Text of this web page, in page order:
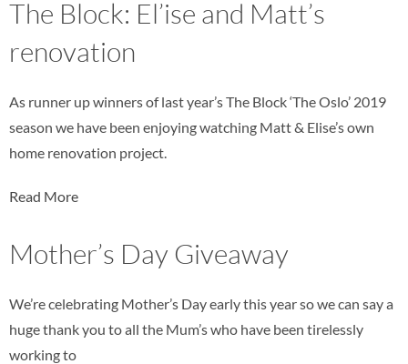
The Block: El’ise and Matt’s
renovation
As runner up winners of last year’s The Block ‘The Oslo’ 2019
season we have been enjoying watching Matt & Elise’s own
home renovation project.
Read More
Mother’s Day Giveaway
We’re celebrating Mother’s Day early this year so we can say a
huge thank you to all the Mum’s who have been tirelessly
working to